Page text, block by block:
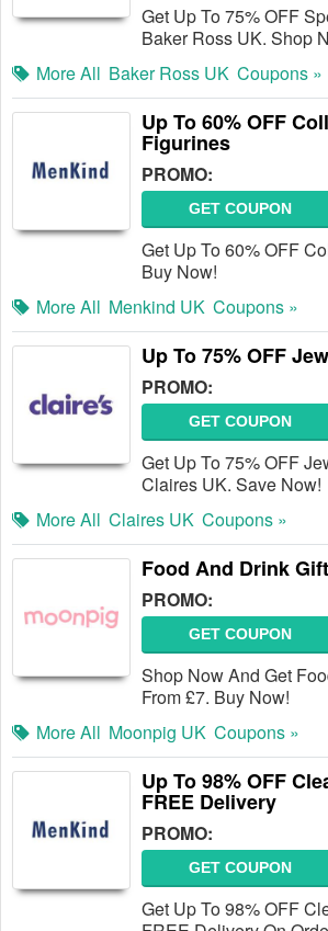
Get Up To 75% OFF
Baker Ross UK. Shop
More All Baker Ross UK Coupons »
Up To 60% OFF
Figurines
PROMO:
GET COUPON
Get Up To 60% OFF
Buy Now!
More All Menkind UK Coupons »
Up To 75% OFF
PROMO:
GET COUPON
Get Up To 75% OFF
Claires UK. Save Now!
More All Claires UK Coupons »
Food And Drink
PROMO:
GET COUPON
Shop Now And Get
From £7. Buy Now!
More All Moonpig UK Coupons »
Up To 98% OFF
FREE Delivery
PROMO:
GET COUPON
Get Up To 98% OFF